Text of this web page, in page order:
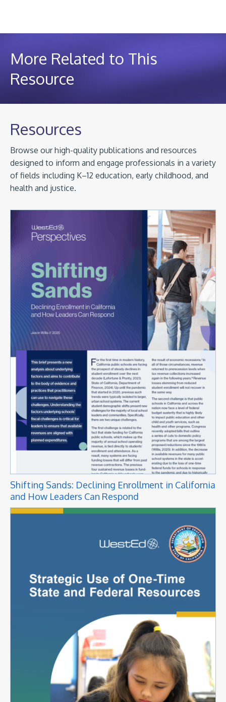
More Related to This
Resource
Resources
Browse our high-quality publications and resources
designed to inform and engage professionals in a variety
of fields including K–12 education, early childhood, and
health and justice.
Shifting Sands: Declining Enrollment in California
and How Leaders Can Respond